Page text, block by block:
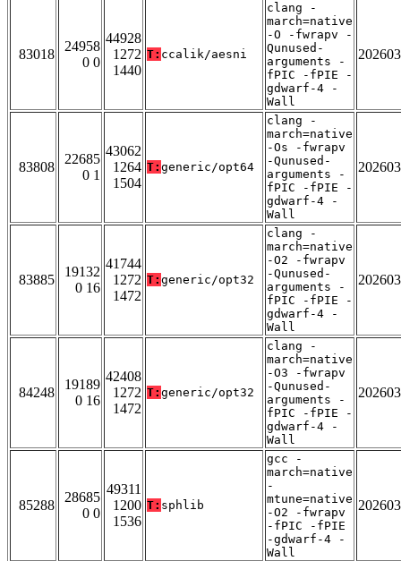
83018
24958
0 0
44928
1272
1440
T: ccalik/aesni
clang -
march=native
-O -fwrapv -
Qunused-
arguments -
fPIC -fPIE -
gdwarf-4 -
Wall
83808
22685
0 1
43062
1264
1504
T: generic/opt64
clang -
march=native
-Os -fwrapv
-Qunused-
arguments -
fPIC -fPIE -
gdwarf-4 -
Wall
83885
19132
0 16
41744
1272
1472
T: generic/opt32
clang -
march=native
-O2 -fwrapv
-Qunused-
arguments -
fPIC -fPIE -
gdwarf-4 -
Wall
84248
19189
0 16
42408
1272
1472
T: generic/opt32
clang -
march=native
-O3 -fwrapv
-Qunused-
arguments -
fPIC -fPIE -
gdwarf-4 -
Wall
85288
28685
0 0
49311
1200
1536
T: sphlib
gcc -
march=native
-
mtune=native
-O2 -fwrapv
-fPIC -fPIE
-gdwarf-4 -
Wall